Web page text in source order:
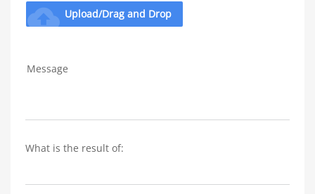
cloud_upload Upload/Drag and Drop
Message
What is the result of: